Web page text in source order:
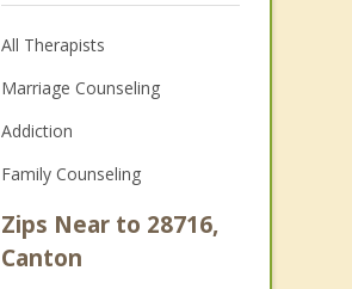
All Therapists
Marriage Counseling
Addiction
Family Counseling
Zips Near to 28716,
Canton